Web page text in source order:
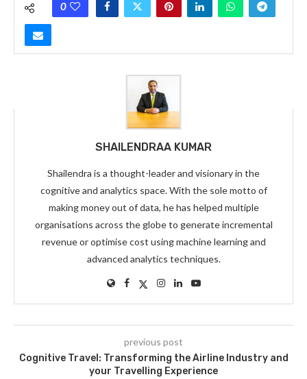
0
SHAILENDRAA KUMAR
Shailendra is a thought-leader and visionary in the
cognitive and analytics space. With the sole motto of
making money out of data, he has helped multiple
organisations across the globe to generate incremental
revenue or optimise cost using machine learning and
advanced analytics techniques.
previous post
Cognitive Travel: Transforming the Airline Industry and
your Travelling Experience